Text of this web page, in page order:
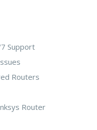
Support
Routers
Router